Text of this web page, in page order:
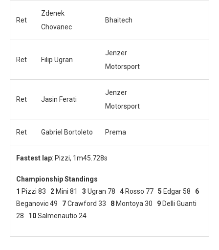
Ret
Zdenek
Chovanec
Bhaitech
Ret Filip Ugran
Jenzer
Motorsport
Ret Jasin Ferati
Jenzer
Motorsport
Ret Gabriel Bortoleto Prema
Fastest lap: Pizzi, 1m45.728s
Championship Standings
1 Pizzi 83 2 Mini 81 3 Ugran 78 4 Rosso 77 5 Edgar 58 6
Beganovic 49 7Crawford 33 8 Montoya 30 9 Delli Guanti
28 10Salmenautio 24